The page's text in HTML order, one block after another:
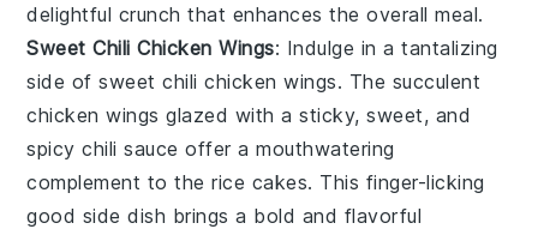
delightful crunch that enhances the overall meal.
Sweet Chili Chicken Wings: Indulge in a tantalizing
side ofsweet chili chicken wings. The succulent
chicken wings glazed with a sticky, sweet, and
spicychili sauce offer a mouthwatering
complement to the rice cakes. This finger-licking
good side dish brings a bold and flavorful